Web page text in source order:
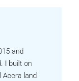
and
I built on
land